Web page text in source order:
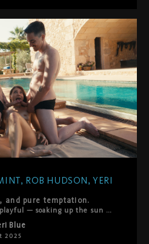
ROB HUDSON, YERI
and pure temptation.
Talia returns — radiant and playful — soaking up the sun by the pool. What starts as a lazy afternoon turns into a fantasy come true when Rod Hudson and Yeri Blue offer to help her rub in some sunscreen. Their hands linger, the chemistry deepens, and soon Talia’s desire takes the lead. She hasn’t had anal in a while… and these two are more than eager to make it unforgettable. A sensual, sun-drenched threesome that captures everything HardWerk stands for — raw desire, real connection, and unapologetic pleasure.
Blue
2025